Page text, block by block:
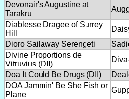
Devonair's Augustine at
Tarakru
Diablesse Dragee of Surrey
Hill
Dioro Sailaway Serengeti
Divine Proportions de
Vitruvius (DII)
Doa It Could Be Drugs (DII)
DOA Jammin' Be She Fish or
Plane